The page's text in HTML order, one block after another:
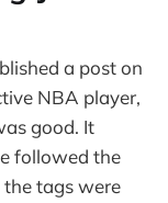
a post on
NBA player,
good. It
followed the
tags were